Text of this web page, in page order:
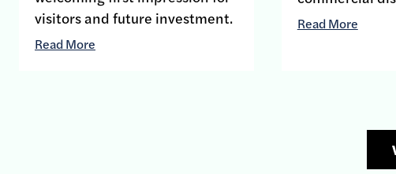
visitors and future investment.
Read More
Read More